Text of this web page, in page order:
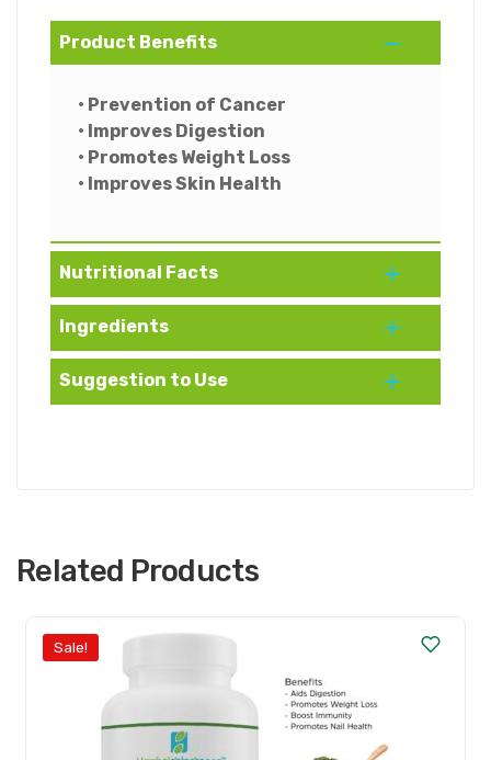
Product Benefits
• Prevention of Cancer
• Improves Digestion
• Promotes Weight Loss
• Improves Skin Health
Nutritional Facts
Ingredients
Suggestion to Use
Related Products
Sale!